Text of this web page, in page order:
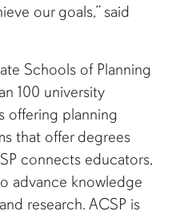
our goals,” said
Schools of Planning
100 university
offering planning
that offer degrees
connects educators,
advance knowledge
research. ACSP is